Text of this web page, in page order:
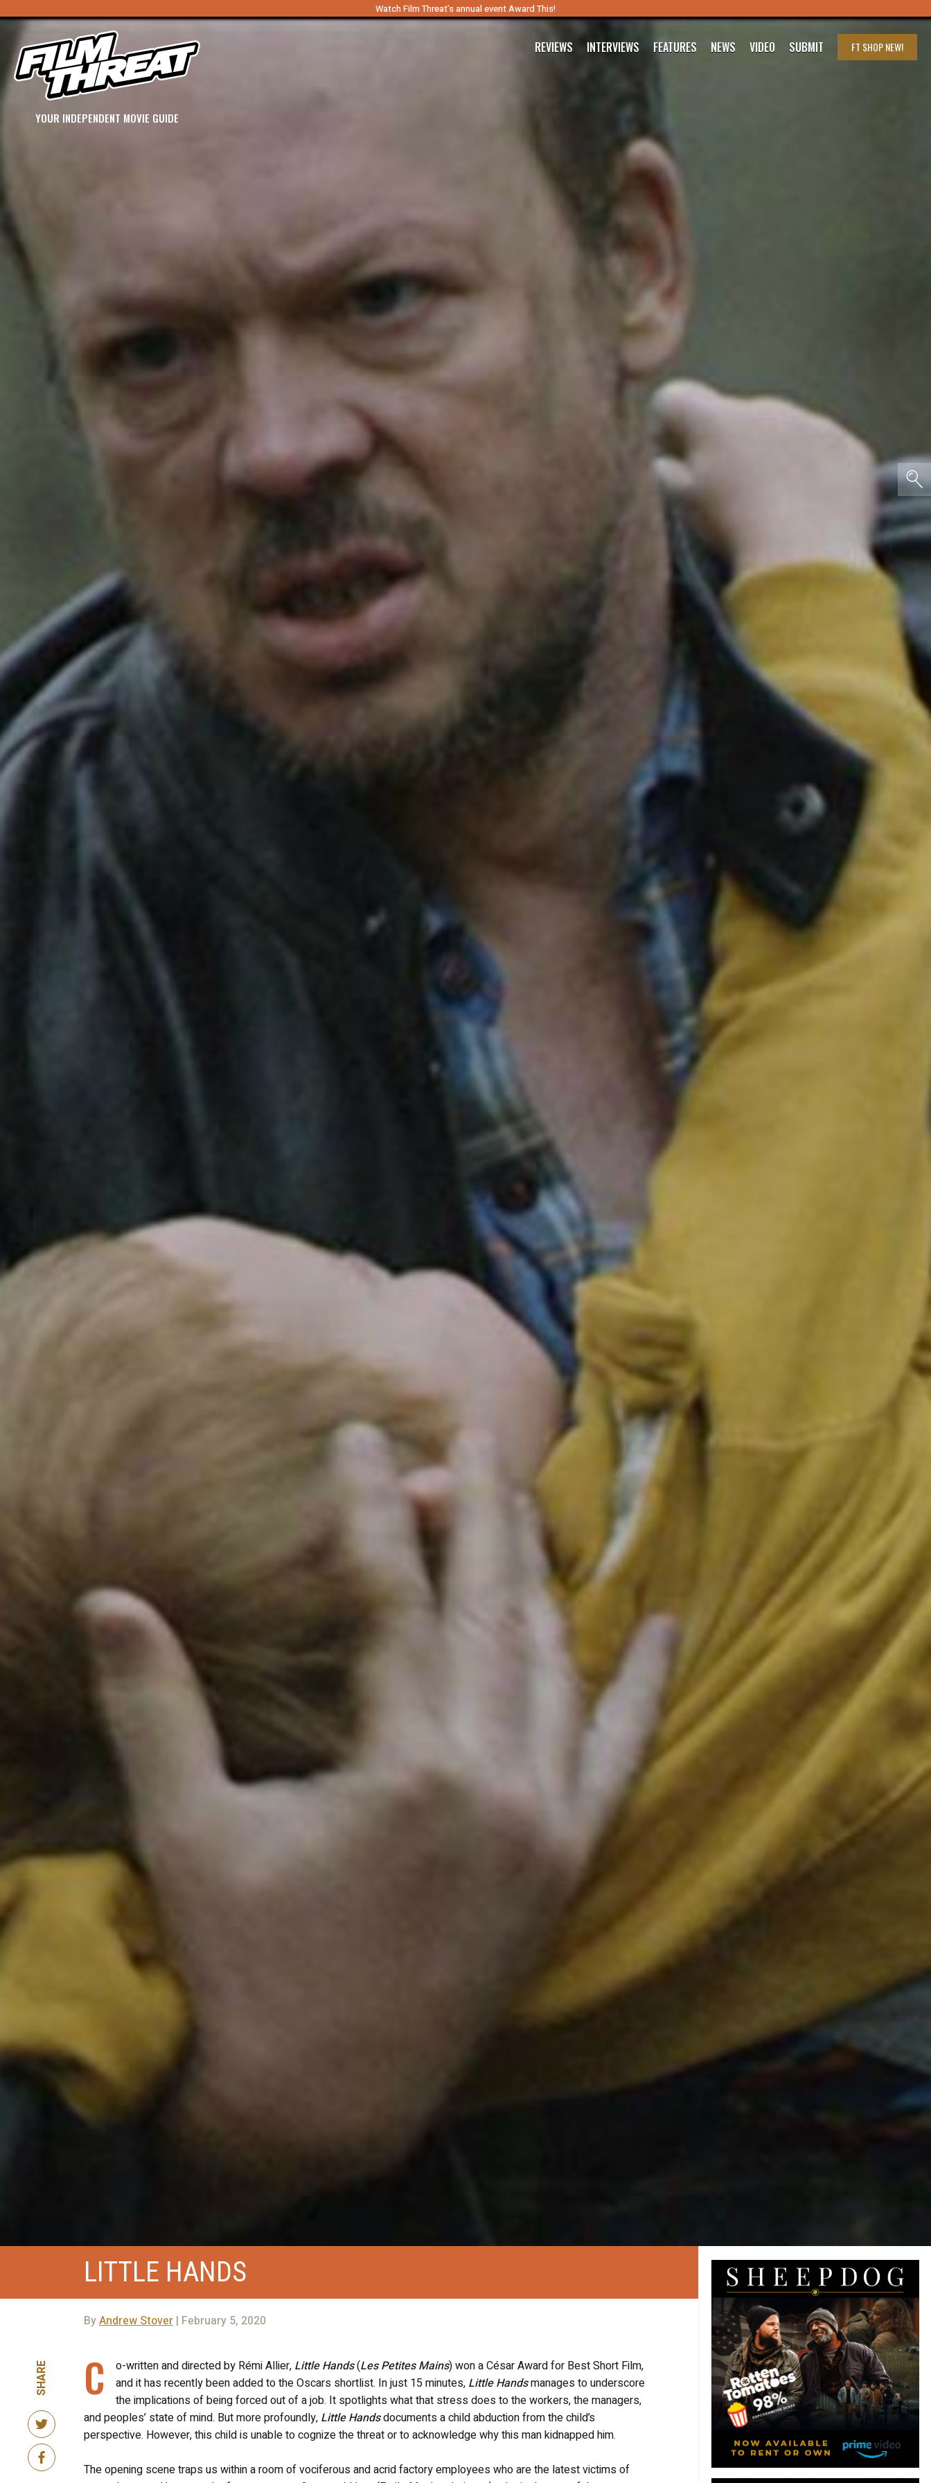
Watch Film Threat’s annual event Award This!
YOUR INDEPENDENT MOVIE GUIDE
REVIEWS INTERVIEWS FEATURES NEWS VIDEO SUBMIT FT SHOPNEW!
LITTLE HANDS
ByAndrew Stover| February 5, 2020
SHARE C o-written and directed by Rémi Allier, Little Hands(Les Petites Mains) won a César Award for Best Short Film,
and it has recently been added to the Oscars shortlist. In just 15 minutes, Little Handsmanages to underscore
the implications of being forced out of a job. It spotlights what that stress does to the workers, the managers,
and peoples’ state of mind. But more profoundly, Little Handsdocuments a child abduction from the child’s
perspective. However, this child is unable to cognize the threat or to acknowledge why this man kidnapped him.
The opening scene traps us within a room of vociferous and acrid factory employees who are the latest victims of